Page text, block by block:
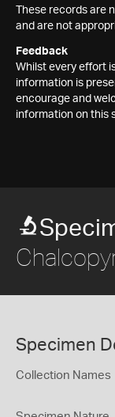
These records are
and are not
Feedback
Whilst every effort
information is
encourage and
information on this
Specimen
Collection Names